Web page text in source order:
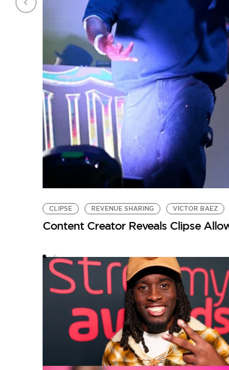
CLIPSE REVENUE SHARING VICTOR BAEZ
Content Creator Reveals Clipse